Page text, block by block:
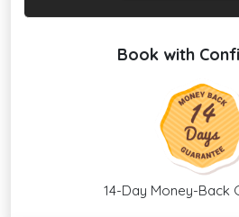
Book with
14-Day Money-Back